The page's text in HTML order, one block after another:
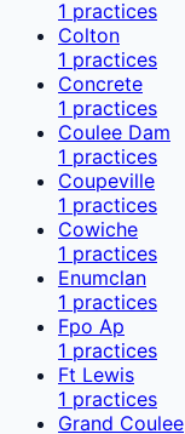
1 practices
Colton
1 practices
Concrete
1 practices
Coulee Dam
1 practices
Coupeville
1 practices
Cowiche
1 practices
Enumclan
1 practices
Fpo Ap
1 practices
Ft Lewis
1 practices
Grand Coulee